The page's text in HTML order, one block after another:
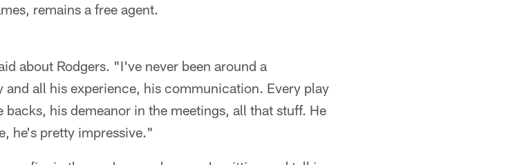
remains a free agent.
about Rodgers. "I've never been around a
all his experience, his communication. Every play
his demeanor in the meetings, all that stuff. He
he's pretty impressive."